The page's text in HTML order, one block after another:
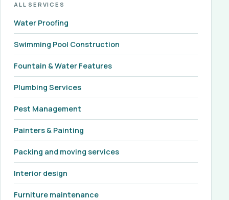
ALL SERVICES
Water Proofing
Swimming Pool Construction
Fountain & Water Features
Plumbing Services
Pest Management
Painters & Painting
Packing and moving services
Interior design
Furniture maintenance